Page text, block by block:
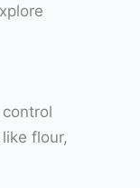
flour,